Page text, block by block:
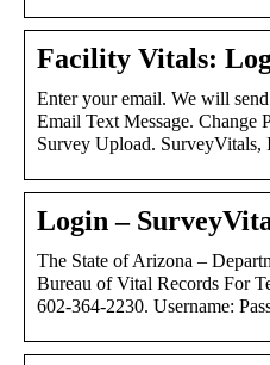
Facility Vitals:
Enter your email. We will
Email Text Message. Change
Survey Upload.
Login –
The State of Arizona –
Bureau of Vital Records For
602-364-2230. Username: